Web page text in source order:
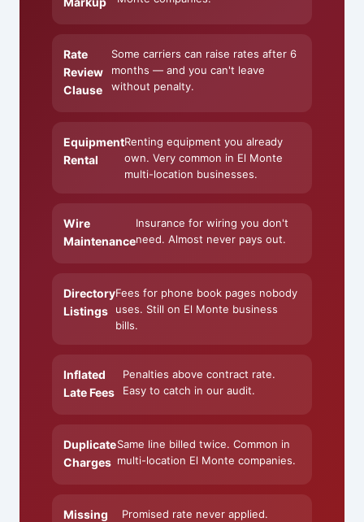
Rate
Review
Clause
Some carriers can raise rates after 6
months — and you can't leave
without penalty.
Equipment
Rental
Renting equipment you already
own. Very common in El Monte
multi-location businesses.
Wire
Maintenance
Insurance for wiring you don't
need. Almost never pays out.
Directory
Listings
Fees for phone book pages nobody
uses. Still on El Monte business
bills.
Inflated
Late Fees
Penalties above contract rate.
Easy to catch in our audit.
Duplicate
Charges
Same line billed twice. Common in
multi-location El Monte companies.
Missing
Promised rate never applied.